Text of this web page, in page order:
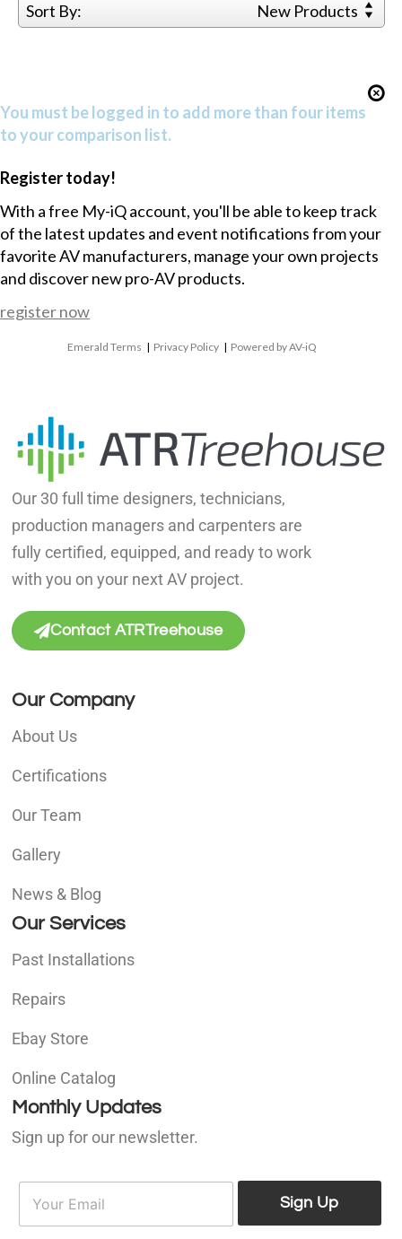
Sort By: New Products
You must be logged in to add more than four items
to your comparison list.
Register today!
With a free My-iQ account, you'll be able to keep track
of the latest updates and event notifications from your
favorite AV manufacturers, manage your own projects
and discover new pro-AV products.
register now
Emerald Terms | Privacy Policy | Powered by AV-iQ
Our 30 full time designers, technicians,
production managers and carpenters are
fully certified, equipped, and ready to work
with you on your next AV project.
Contact ATRTreehouse
Our Company
About Us
Certifications
Our Team
Gallery
News & Blog
Our Services
Past Installations
Repairs
Ebay Store
Online Catalog
Monthly Updates
Sign up for our newsletter.
E
a
Sign Up